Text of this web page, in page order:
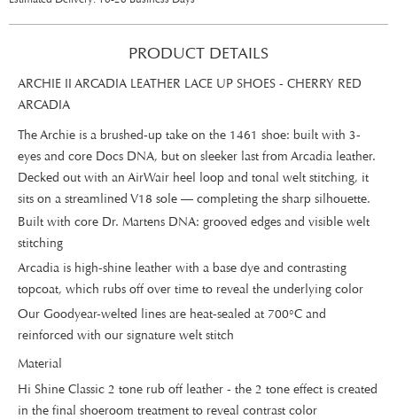
PRODUCT DETAILS
ARCHIE II ARCADIA LEATHER LACE UP SHOES - CHERRY RED
ARCADIA
The Archie is a brushed-up take on the 1461 shoe: built with 3-
eyes and core Docs DNA, but on sleeker last from Arcadia leather.
Decked out with an AirWair heel loop and tonal welt stitching, it
sits on a streamlined V18 sole — completing the sharp silhouette.
Built with core Dr. Martens DNA: grooved edges and visible welt
stitching
Arcadia is high-shine leather with a base dye and contrasting
topcoat, which rubs off over time to reveal the underlying color
Our Goodyear-welted lines are heat-sealed at 700°C and
reinforced with our signature welt stitch
Material
Hi Shine Classic 2 tone rub off leather - the 2 tone effect is created
in the final shoeroom treatment to reveal contrast color